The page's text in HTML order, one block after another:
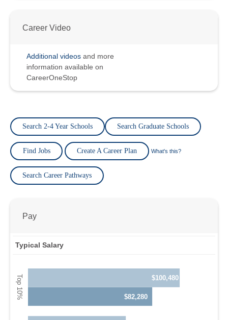
Career Video
Additional videos and more
information available on
CareerOneStop
Search 2-4 Year Schools Search Graduate Schools
Find Jobs Create A Career Plan What's this?
Search Career Pathways
Pay
Typical Salary
$82,280
$100,480